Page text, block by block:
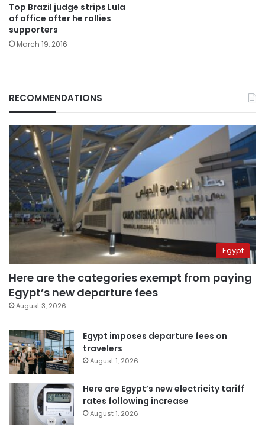
Top Brazil judge strips Lula
of office after he rallies
supporters
March 19, 2016
RECOMMENDATIONS
Egypt
Here are the categories exempt from paying
Egypt’s new departure fees
August 3, 2026
Egypt imposes departure fees on
travelers
August 1, 2026
Here are Egypt’s new electricity tariff
rates following increase
August 1, 2026